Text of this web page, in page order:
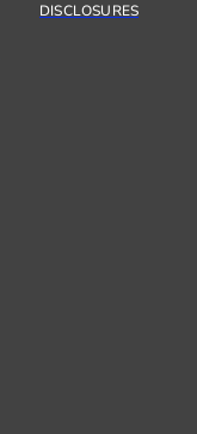
DISCLOSURES